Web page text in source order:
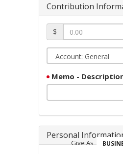
Contribution
$
Memo -
Personal
Give As